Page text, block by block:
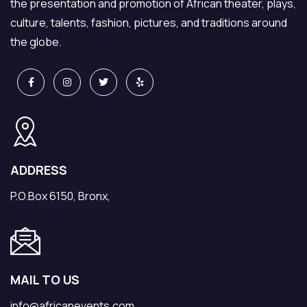
the presentation and promotion of African theater, plays,
culture, talents, fashion, pictures, and traditions around
the globe.
ADDRESS
P.O.Box 6150, Bronx,
MAIL TO US